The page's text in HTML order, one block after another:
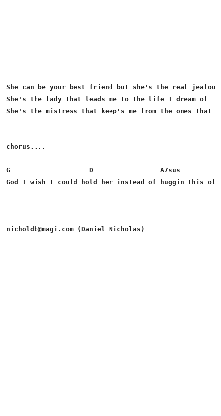
She can be your best friend but she's the real
She's the lady that leads me to the life I dream of
She's the mistress that keep's me from the ones that
chorus....
G                    D                 A7sus
God I wish I could hold her instead of huggin this old